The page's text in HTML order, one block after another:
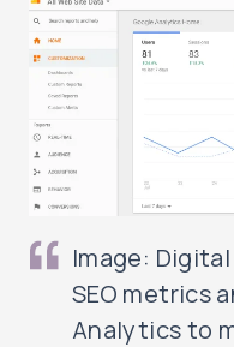
Image:
SEO metrics
Analytics to